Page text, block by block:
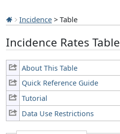
Incidence > Table
Incidence Rates Table
About This Table
Quick Reference Guide
Tutorial
Data Use Restrictions